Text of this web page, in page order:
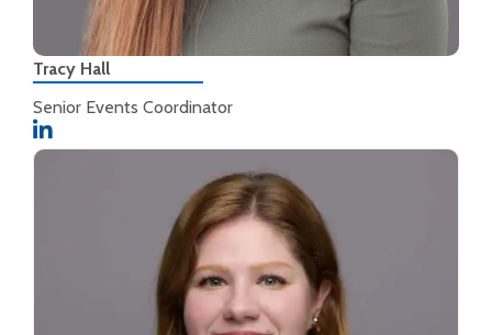
Tracy Hall
Senior Events Coordinator